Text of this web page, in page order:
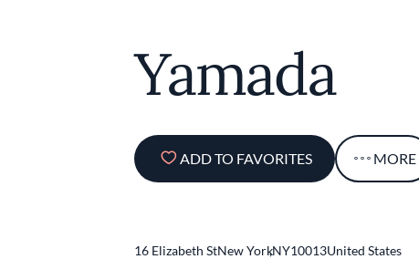
Series
Yamada
ADD TO FAVORITES MORE
16 Elizabeth StNew York
,NY10013United States